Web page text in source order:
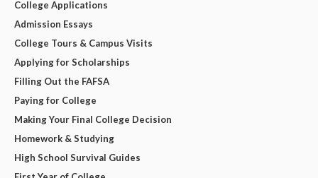
College Applications
Admission Essays
College Tours & Campus Visits
Applying for Scholarships
Filling Out the FAFSA
Paying for College
Making Your Final College Decision
Homework & Studying
High School Survival Guides